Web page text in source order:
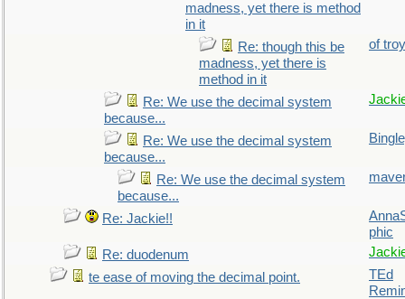
madness, yet there is method
in it
Re: though this be
madness, yet there is
method in it
of troy
Re: We use the decimal system
because...
Re: We use the decimal system
because...
Re: We use the decimal system
because...
Re: Jackie!!
phic
Re: duodenum
te ease of moving the decimal point.
TEd